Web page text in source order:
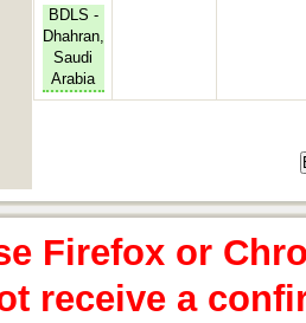
BDLS -
Dhahran,
Saudi
Arabia
Firefox or
receive a